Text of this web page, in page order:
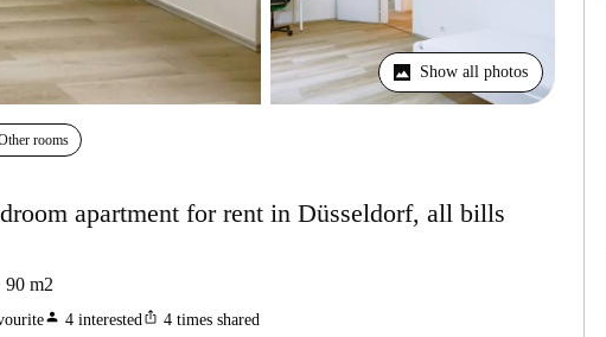
Show all photos
rooms
apartment for rent in Düsseldorf, all bills
90 m2
person 4 interestedios_share 4 times shared